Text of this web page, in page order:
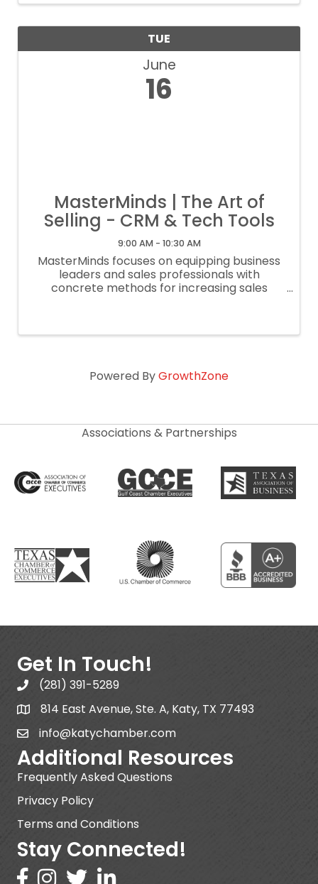
Lift Local Business® ...
TUE
June
16
MasterMinds | The Art of
Selling - CRM & Tech Tools
9:00 AM - 10:30 AM
MasterMinds focuses on equipping business
leaders and sales professionals with
concrete methods for increasing sales
Powered ByGrowthZone
Associations & Partnerships
Get In Touch!
(281) 391-5289
814 East Avenue, Ste. A, Katy, TX 77493
info@katychamber.com
Additional Resources
Frequently Asked Questions
Privacy Policy
Terms and Conditions
Stay Connected!